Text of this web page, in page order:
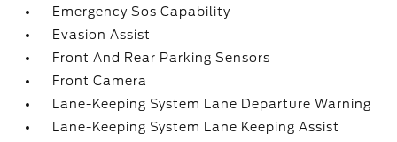
Emergency Sos Capability
Evasion Assist
Front And Rear Parking Sensors
Front Camera
Lane-Keeping System Lane Departure Warning
Lane-Keeping System Lane Keeping Assist